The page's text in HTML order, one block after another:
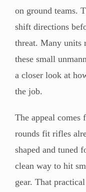
on ground teams.
shift directions
threat. Many units
these small
a closer look at
the job.
The appeal comes
rounds fit rifles
shaped and tuned
clean way to hit
gear. That